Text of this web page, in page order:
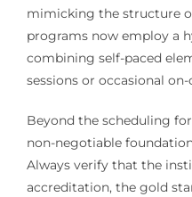
mimicking the structure
programs now employ a
combining self-paced
sessions or occasional
Beyond the scheduling
non-negotiable
Always verify that the
accreditation, the gold